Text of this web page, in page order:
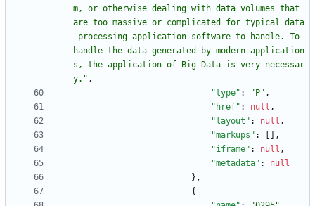
m, or otherwise dealing with data volumes that
are too massive or complicated for typical data
-processing application software to handle. To
handle the data generated by modern application
s, the application of Big Data is very necessar
y." ,
"type" : "P" ,
"href" : null ,
"layout" : null ,
"markups" : [ ] ,
"iframe" : null ,
"metadata" :
null
} ,
{